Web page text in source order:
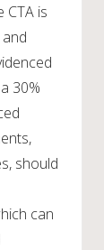
CTA is
30%
should
can